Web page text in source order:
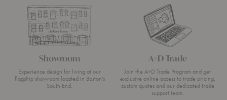
Showroom
Experience design for living at our
flagship showroom located in Boston’s
South End.
A+D Trade
Join the A+D Trade Program and get
exclusive online access to trade pricing,
custom quotes and our dedicated trade
support team.